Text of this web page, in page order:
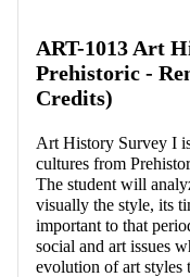
ART-1013 Art
Prehistoric -
Credits)
Art History Survey I
cultures from
The student will
visually the style, its
important to that
social and art issues
evolution of art styles